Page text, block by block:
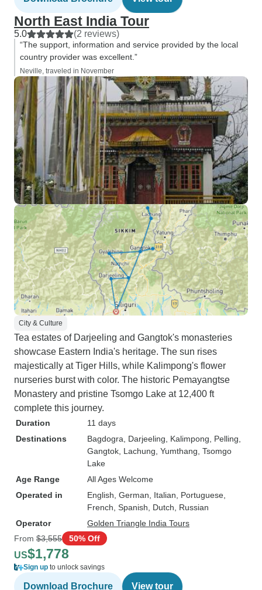
North East India Tour
5.0 (2 reviews)
“The support, information and service provided by the local
country provider was excellent.”
Neville, traveled in November
City & Culture
Tea estates of Darjeeling and Gangtok's monasteries
showcase Eastern India's heritage. The sun rises
majestically at Tiger Hills, while Kalimpong's flower
nurseries burst with color. The historic Pemayangtse
Monastery and pristine Tsomgo Lake at 12,400 ft
complete this journey.
Duration
11 days
Destinations
Bagdogra , Darjeeling , Kalimpong , Pelling
Gangtok , Lachung , Yumthang , Tsomgo
Lake
Age Range
All Ages Welcome
Operated in
English, German, Italian, Portuguese,
French, Spanish, Dutch, Russian
Operator
Golden Triangle India Tours
From $3,555 50% Off
US$1,778
Sign up to unlock savings
Download Brochure View tour